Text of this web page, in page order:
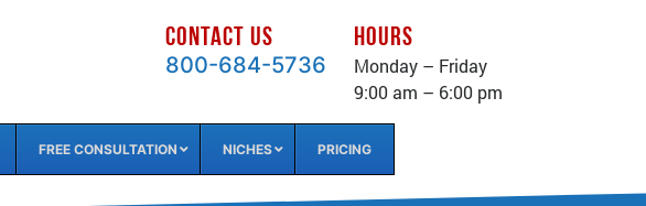
CONTACT US
800-684-5736
HOURS
Monday – Friday
9:00 am – 6:00 pm
FREE CONSULTATION NICHES PRICING